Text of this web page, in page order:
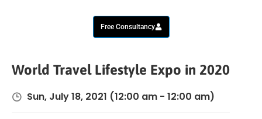
Free Consultancy
World Travel Lifestyle Expo in 2020
Sun, July 18, 2021 (12:00 am - 12:00 am)